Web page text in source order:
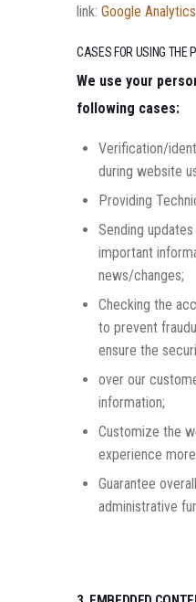
link: Google
CASES FOR USING THE
We use your
following cases:
Verification/
during website
Providing
Sending
important
news/changes;
Checking the
to prevent
ensure the
over our
information;
Customize the
experience
Guarantee
administrative